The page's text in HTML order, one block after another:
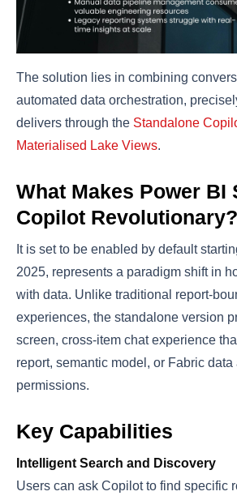
The solution lies in combining
automated data orchestration,
delivers through the Standalone
Materialised Lake Views.
What Makes Power BI
Copilot Revolutionary?
It is set to be enabled by default
2025, represents a paradigm shift in
with data. Unlike traditional report-
experiences, the standalone version
screen, cross-item chat experience
report, semantic model, or Fabric
permissions.
Key Capabilities
Intelligent Search and Discovery
Users can ask Copilot to find specific